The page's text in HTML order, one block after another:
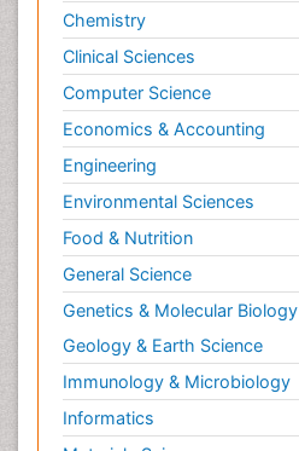
Chemistry
Clinical Sciences
Computer Science
Economics & Accounting
Engineering
Environmental Sciences
Food & Nutrition
General Science
Genetics & Molecular Biology
Geology & Earth Science
Immunology & Microbiology
Informatics